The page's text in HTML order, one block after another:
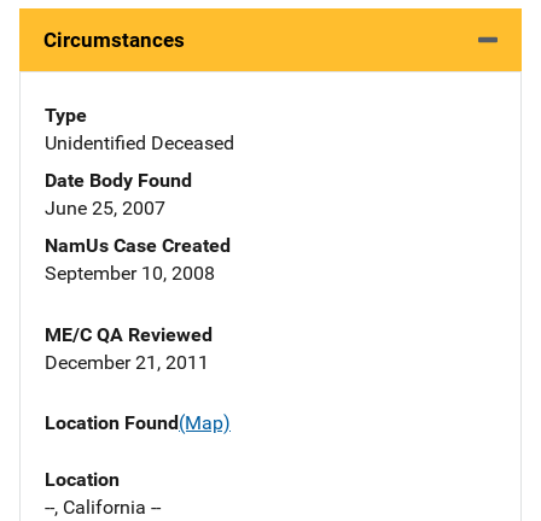
Circumstances
Type
Unidentified Deceased
Date Body Found
June 25, 2007
NamUs Case Created
September 10, 2008
ME/C QA Reviewed
December 21, 2011
Location Found(Map)
Location
--, California --